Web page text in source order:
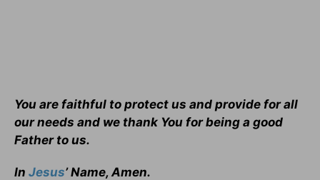
You are faithful to protect us and provide for all
our needs and we thank You for being a good
Father to us.
In Jesus’ Name, Amen.